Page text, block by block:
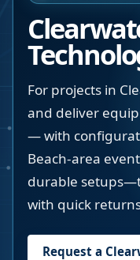
For projects in
and deliver
— with
Beach-area
durable
with quick
Request a